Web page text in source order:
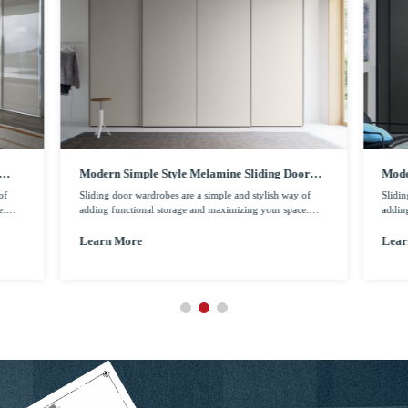
Modern Simple Style Melamine Sliding Door
Sliding door wardrobes are a simple and stylish way of
adding functional storage and maximizing your space.
personalized options, such as mirrors and glasses which
Learn More